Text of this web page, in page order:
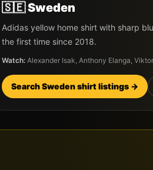
🇸🇪Sweden
Adidas yellow home shirt with sharp
the first time since 2018.
Watch: Alexander Isak, Anthony Elanga,
SearchSwedenshirt listings →